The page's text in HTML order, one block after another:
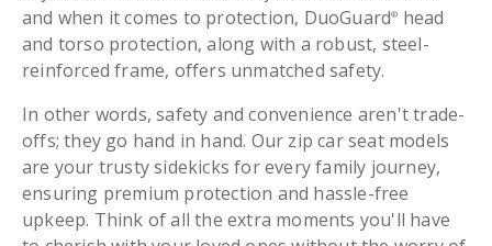
and when it comes to protection, DuoGuard® head
and torso protection, along with a robust, steel-
reinforced frame, offers unmatched safety.
In other words, safety and convenience aren't trade-
offs; they go hand in hand. Our zip car seat models
are your trusty sidekicks for every family journey,
ensuring premium protection and hassle-free
upkeep. Think of all the extra moments you'll have